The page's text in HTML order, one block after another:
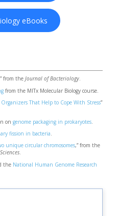
eBooks
” from the Journal of Bacteriology.
from the MITx Molecular Biology course.
That Help to Cope With Stress”
on genome packaging in prokaryotes
fission in bacteria.
unique circular chromosomes,” from the
.
the National Human Genome Research